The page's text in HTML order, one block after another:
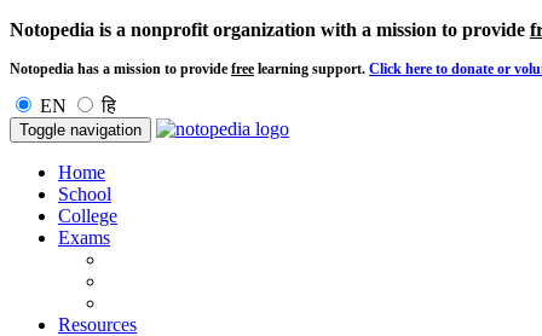
Notopedia is a nonprofit organization with a mission to provide
Notopedia has a mission to provide free learning support. Click here to donate or
EN हि
Toggle navigation
Home
School
College
Exams
Resources